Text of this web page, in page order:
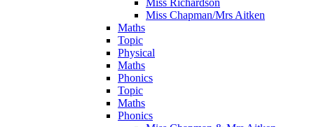
Miss Chapman/Mrs Aitken
Maths
Topic
Physical
Maths
Phonics
Topic
Maths
Phonics